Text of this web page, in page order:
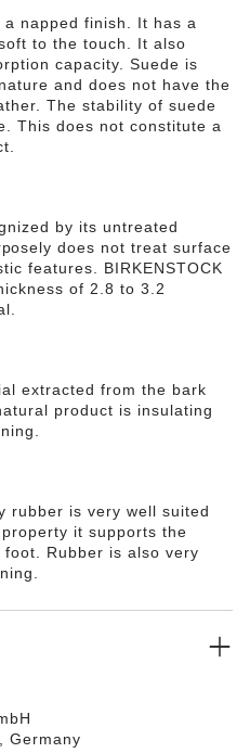
napped finish. It has a
to the touch. It also
capacity. Suede is
and does not have the
The stability of suede
This does not constitute a
by its untreated
does not treat surface
features. BIRKENSTOCK
of 2.8 to 3.2
extracted from the bark
product is insulating
rubber is very well suited
it supports the
Rubber is also very
Germany